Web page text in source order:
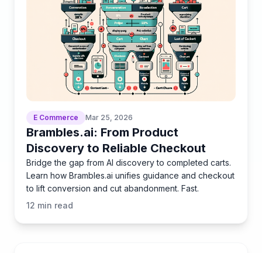
E Commerce Mar 25, 2026
Brambles.ai: From Product
Discovery to Reliable Checkout
Bridge the gap from AI discovery to completed carts.
Learn how Brambles.ai unifies guidance and checkout
to lift conversion and cut abandonment. Fast.
12 min read